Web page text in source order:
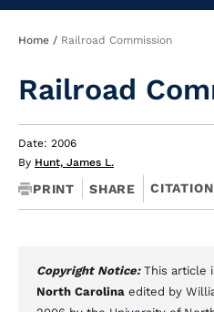
Breadcrumb
Home Railroad Commission
Railroad
Date: 2006
By Hunt, James L.
PRINT SHARE CITATION
Copyright Notice: This article
North Carolina edited by